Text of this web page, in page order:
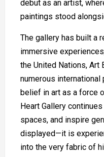
debut as an artist,
paintings stood
The gallery has built a
immersive
the United Nations, Art
numerous
belief in art as a force
Heart Gallery
spaces, and inspire
displayed—it is
into the very fabric of